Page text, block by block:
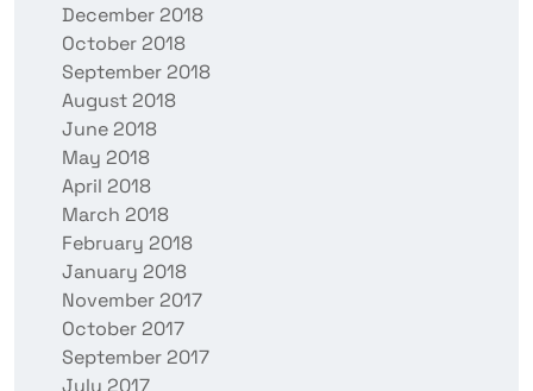
December 2018
October 2018
September 2018
August 2018
June 2018
May 2018
April 2018
March 2018
February 2018
January 2018
November 2017
October 2017
September 2017
July 2017